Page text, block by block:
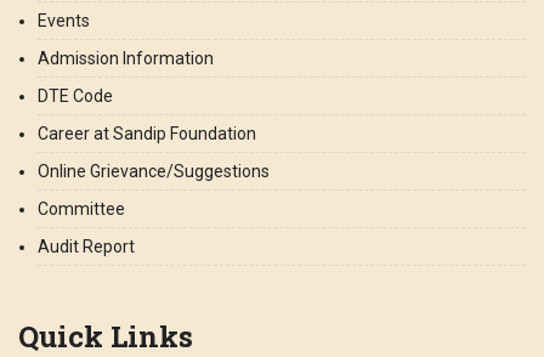
Events
Admission Information
DTE Code
Career at Sandip Foundation
Online Grievance/Suggestions
Committee
Audit Report
Quick Links